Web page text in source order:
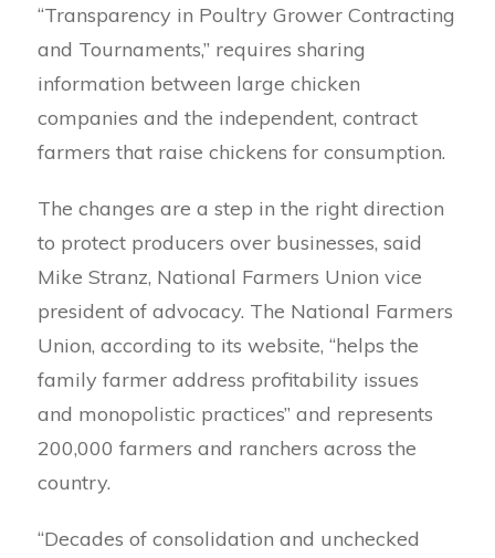
“Transparency in Poultry Grower Contracting
and Tournaments,” requires sharing
information between large chicken
companies and the independent, contract
farmers that raise chickens for consumption.
The changes are a step in the right direction
to protect producers over businesses, said
Mike Stranz, National Farmers Union vice
president of advocacy. The National Farmers
Union, according to its website, “helps the
family farmer address profitability issues
and monopolistic practices” and represents
200,000 farmers and ranchers across the
country.
“Decades of consolidation and unchecked